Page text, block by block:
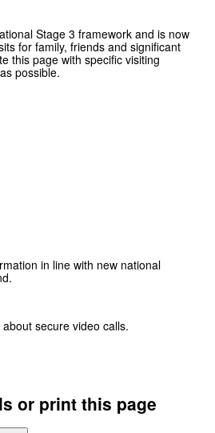
Stage 3 framework and is now
for family, friends and significant
this page with specific visiting
possible.
in line with new national
secure video calls.
or print this page